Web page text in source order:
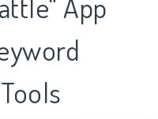
App